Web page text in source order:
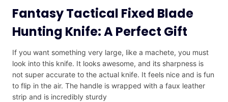
Fantasy Tactical Fixed Blade
Hunting Knife: A Perfect Gift
If you want something very large, like a machete, you must
look into this knife. It looks awesome, and its sharpness is
not super accurate to the actual knife. It feels nice and is fun
to flip in the air. The handle is wrapped with a faux leather
strip and is incredibly sturdy